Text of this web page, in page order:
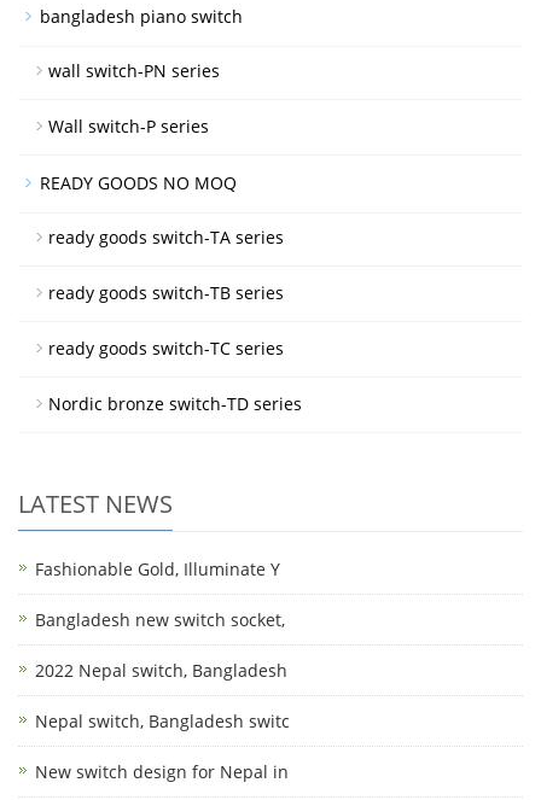
bangladesh piano switch
wall switch-PN series
Wall switch-P series
READY GOODS NO MOQ
ready goods switch-TA series
ready goods switch-TB series
ready goods switch-TC series
Nordic bronze switch-TD series
LATEST NEWS
Fashionable Gold, Illuminate Y
Bangladesh new switch socket,
2022 Nepal switch, Bangladesh
Nepal switch, Bangladesh switc
New switch design for Nepal in